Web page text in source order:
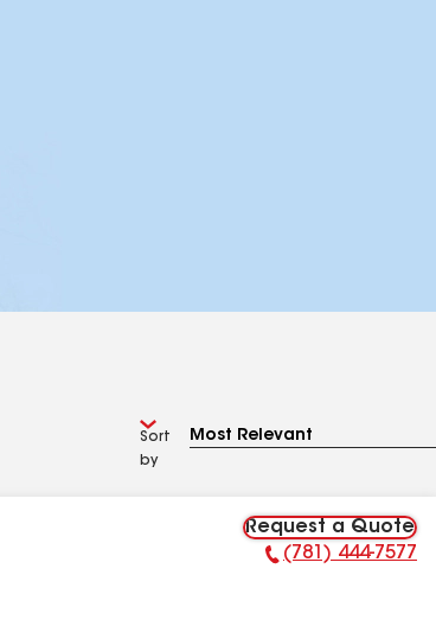
Sort
by
Request a Quote
Phone Number:
(781) 444-7577